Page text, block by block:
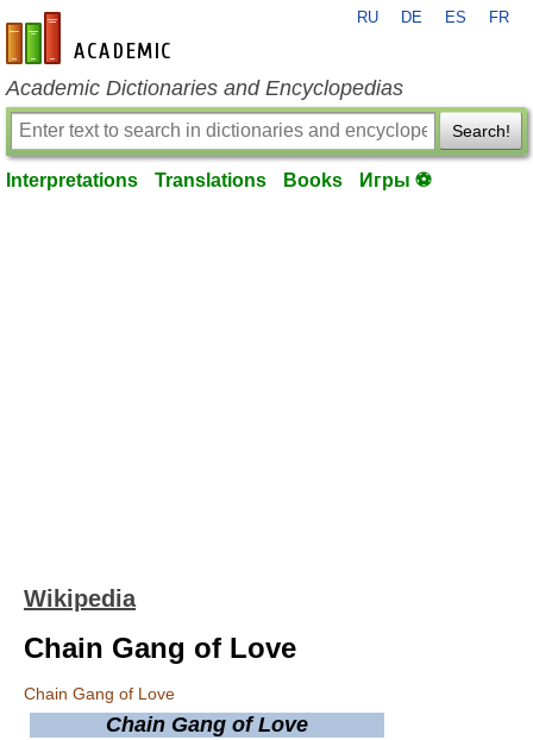
en-academic.com
RU DE ES FR
Academic Dictionaries and Encyclopedias
Search!
Interpretations Translations Books Игры ⚽
Wikipedia
Chain Gang of Love
Chain Gang of Love
Chain Gang of Love